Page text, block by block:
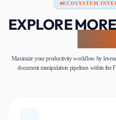
ECOSYSTEM
EXPLORE MORE
Maximize your productivity workflow by
document manipulation pipelines within the